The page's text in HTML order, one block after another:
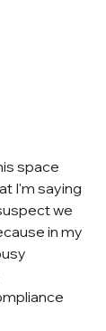
space
I'm saying
we
in my